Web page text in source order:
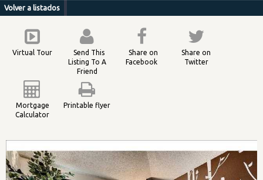
Volver a listados
Virtual Tour
Send This
Listing To A
Friend
Share on
Facebook
Share on
Twitter
Mortgage
Calculator
Printable flyer